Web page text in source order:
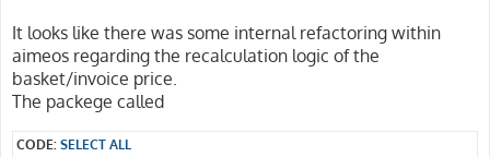
It looks like there was some internal refactoring within
aimeos regarding the recalculation logic of the
basket/invoice price.
The packege called
CODE:SELECT ALL